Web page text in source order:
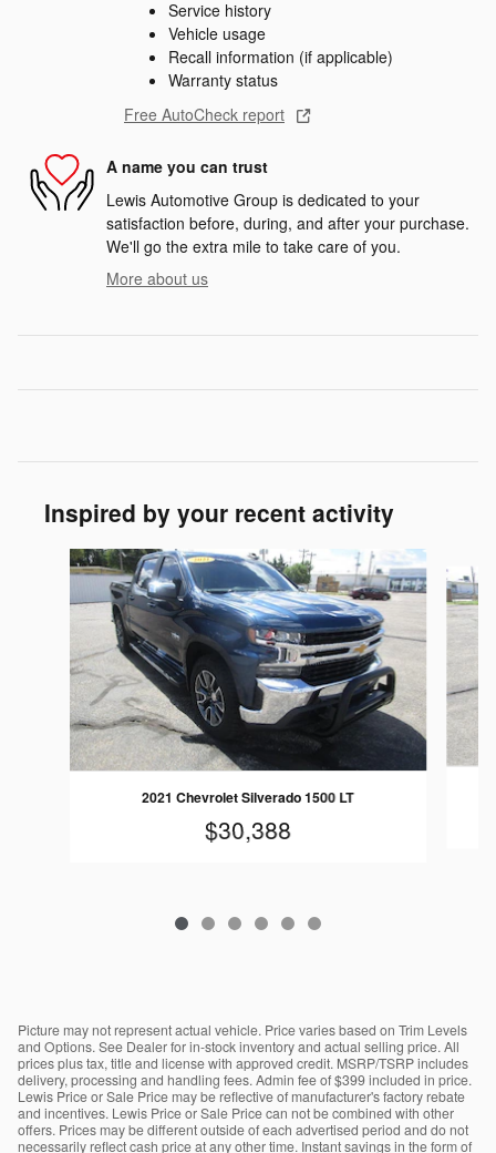
Service history
Vehicle usage
Recall information (if applicable)
Warranty status
Free AutoCheck report
A name you can trust
Lewis Automotive Group is dedicated to your
satisfaction before, during, and after your purchase.
We'll go the extra mile to take care of you.
More about us
Inspired by your recent activity
Slide 1 of 6
2021 Chevrolet Silverado 1500 LT
$30,388
Picture may not represent actual vehicle. Price varies based on Trim Levels
and Options. See Dealer for in-stock inventory and actual selling price. All
prices plus tax, title and license with approved credit. MSRP/TSRP includes
delivery, processing and handling fees. Admin fee of $399 included in price.
Lewis Price or Sale Price may be reflective of manufacturer's factory rebate
and incentives. Lewis Price or Sale Price can not be combined with other
offers. Prices may be different outside of each advertised period and do not
necessarily reflect cash price at any other time. Instant savings in the form of